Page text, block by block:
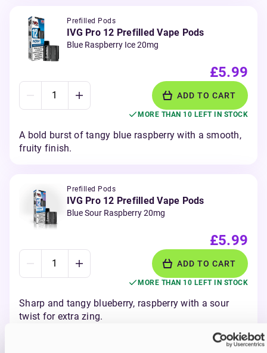
Prefilled Pods
IVG Pro 12 Prefilled Vape Pods
Blue Raspberry Ice 20mg
£5.99
ADD TO CART
MORE THAN 10 LEFT IN STOCK
A bold burst of tangy blue raspberry with a smooth,
fruity finish.
Prefilled Pods
IVG Pro 12 Prefilled Vape Pods
Blue Sour Raspberry 20mg
£5.99
ADD TO CART
MORE THAN 10 LEFT IN STOCK
Sharp and tangy blueberry, raspberry with a sour
twist for extra zing.